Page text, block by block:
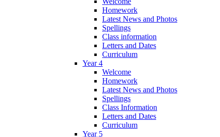
Homework
Latest News and Photos
Spellings
Class information
Letters and Dates
Curriculum
Year 4
Welcome
Homework
Latest News and Photos
Spellings
Class Information
Letters and Dates
Curriculum
Year 5